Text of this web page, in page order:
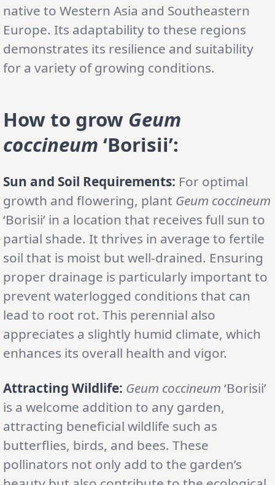
native to Western Asia and Southeastern
Europe. Its adaptability to these regions
demonstrates its resilience and suitability
for a variety of growing conditions.
How to grow Geum
coccineum ‘Borisii’:
Sun and Soil Requirements: For optimal
growth and flowering, plant Geum coccineum
‘Borisii’ in a location that receives full sun to
partial shade. It thrives in average to fertile
soil that is moist but well-drained. Ensuring
proper drainage is particularly important to
prevent waterlogged conditions that can
lead to root rot. This perennial also
appreciates a slightly humid climate, which
enhances its overall health and vigor.
Attracting Wildlife: Geum coccineum ‘Borisii’
is a welcome addition to any garden,
attracting beneficial wildlife such as
butterflies, birds, and bees. These
pollinators not only add to the garden’s